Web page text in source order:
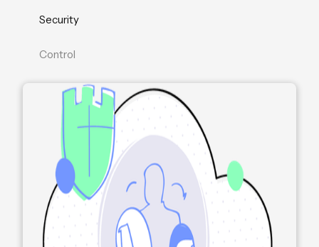
Security
Control